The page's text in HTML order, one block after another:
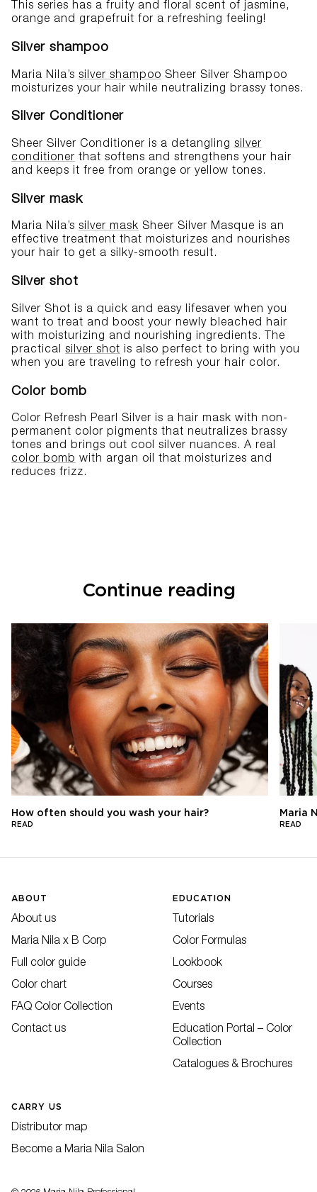
This series has a fruity and floral scent of jasmine,
orange and grapefruit for a refreshing feeling!
Silver shampoo
Maria Nila’s silver shampoo Sheer Silver Shampoo
moisturizes your hair while neutralizing brassy tones.
Silver Conditioner
Sheer Silver Conditioner is a detangling silver
conditioner that softens and strengthens your hair
and keeps it free from orange or yellow tones.
Silver mask
Maria Nila’s silver mask Sheer Silver Masque is an
effective treatment that moisturizes and nourishes
your hair to get a silky-smooth result.
Silver shot
Silver Shot is a quick and easy lifesaver when you
want to treat and boost your newly bleached hair
with moisturizing and nourishing ingredients. The
practical silver shot is also perfect to bring with you
when you are traveling to refresh your hair color.
Color bomb
Color Refresh Pearl Silver is a hair mask with non-
permanent color pigments that neutralizes brassy
tones and brings out cool silver nuances. A real
color bomb with argan oil that moisturizes and
reduces frizz.
Continue reading
How often should you wash your hair?
READ
Maria
READ
ABOUT
About us
Maria Nila x B Corp
Full color guide
Color chart
FAQ Color Collection
Contact us
EDUCATION
Tutorials
Color Formulas
Lookbook
Courses
Events
Education Portal – Color
Collection
Catalogues & Brochures
CARRY US
Distributor map
Become a Maria Nila Salon